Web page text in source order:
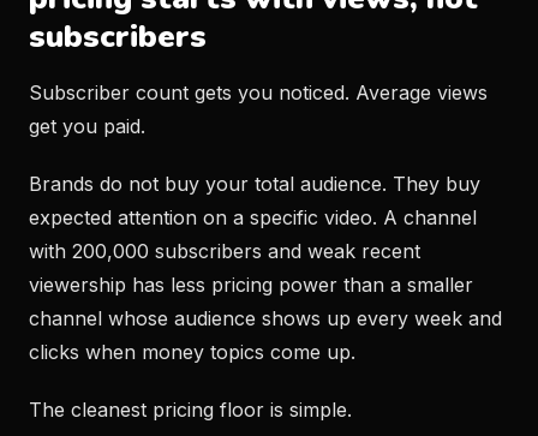
subscribers
Subscriber count gets you noticed. Average views
get you paid.
Brands do not buy your total audience. They buy
expected attention on a specific video. A channel
with 200,000 subscribers and weak recent
viewership has less pricing power than a smaller
channel whose audience shows up every week and
clicks when money topics come up.
The cleanest pricing floor is simple.